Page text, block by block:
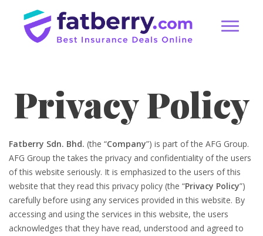
Privacy Policy
Fatberry Sdn. Bhd. (the “Company”) is part of the AFG Group.
AFG Group the takes the privacy and confidentiality of the users
of this website seriously. It is emphasized to the users of this
website that they read this privacy policy (the “Privacy Policy”)
carefully before using any services provided in this website. By
accessing and using the services in this website, the users
acknowledges that they have read, understood and agreed to